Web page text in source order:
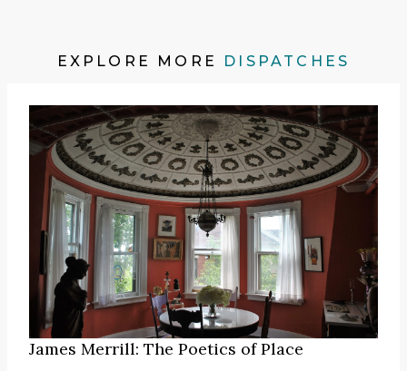
EXPLORE MORE DISPATCHES
James Merrill: The Poetics of Place